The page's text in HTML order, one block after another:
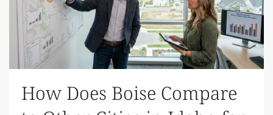
How Does Boise Compare